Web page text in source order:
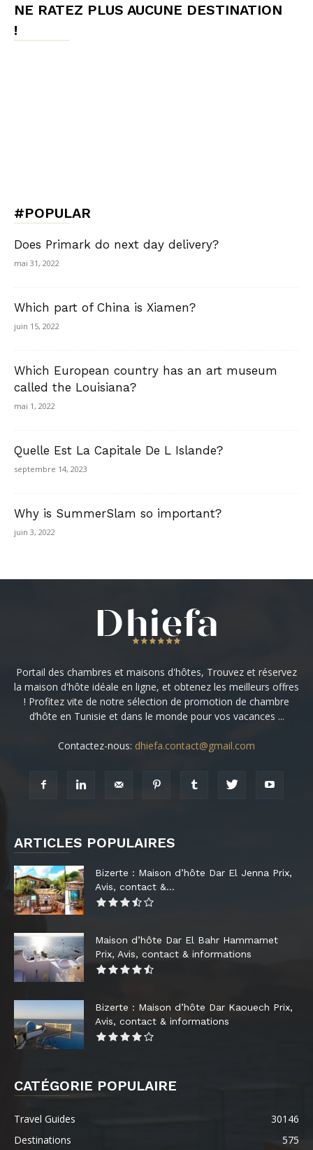
NE RATEZ PLUS AUCUNE DESTINATION
!
#POPULAR
Does Primark do next day delivery?
mai 31, 2022
Which part of China is Xiamen?
juin 15, 2022
Which European country has an art museum
called the Louisiana?
mai 1, 2022
Quelle Est La Capitale De L Islande?
septembre 14, 2023
Why is SummerSlam so important?
juin 3, 2022
Portail des chambres et maisons d'hôtes, Trouvez et réservez
la maison d'hôte idéale en ligne, et obtenez les meilleurs offres
! Profitez vite de notre sélection de promotion de chambre
d’hôte en Tunisie et dans le monde pour vos vacances ...
Contactez-nous: dhiefa.contact@gmail.com
ARTICLES POPULAIRES
Bizerte : Maison d’hôte Dar El Jenna Prix,
Avis, contact &...
Maison d’hôte Dar El Bahr Hammamet
Prix, Avis, contact & informations
Bizerte : Maison d’hôte Dar Kaouech Prix,
Avis, contact & informations
CATÉGORIE POPULAIRE
Travel Guides
30146
Destinations
575